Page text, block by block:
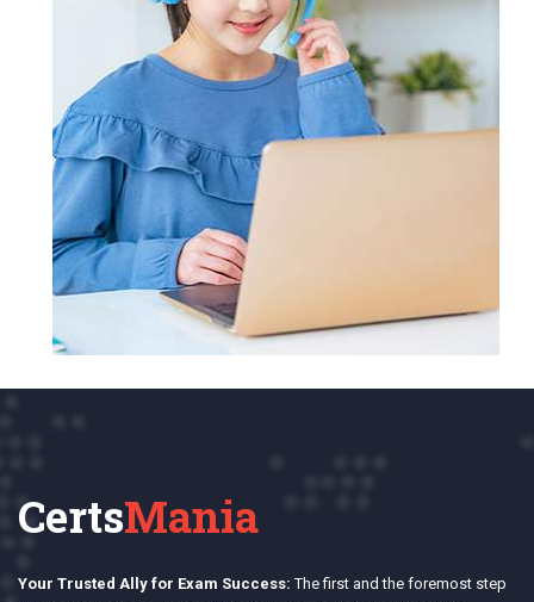
CertsMania
Your Trusted Ally for Exam Success: The first and the foremost step